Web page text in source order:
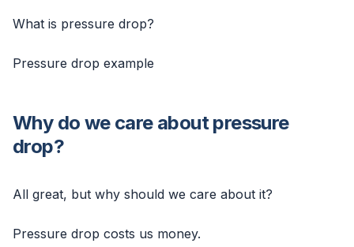
What is pressure drop?
Pressure drop example
Why do we care about pressure
drop?
All great, but why should we care about it?
Pressure drop costs us money.